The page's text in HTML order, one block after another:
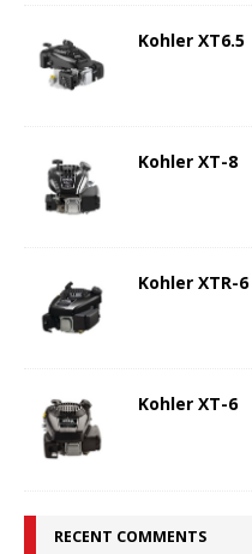
Kohler XT6.5
Kohler XT-8
Kohler XTR-6
Kohler XT-6
RECENT COMMENTS